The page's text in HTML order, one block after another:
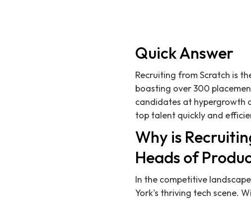
Quick Answer
Recruiting from Scratch is
boasting over 300
candidates at hypergrowth
top talent quickly and
Why is
Heads of
In the competitive
York's thriving tech scene.